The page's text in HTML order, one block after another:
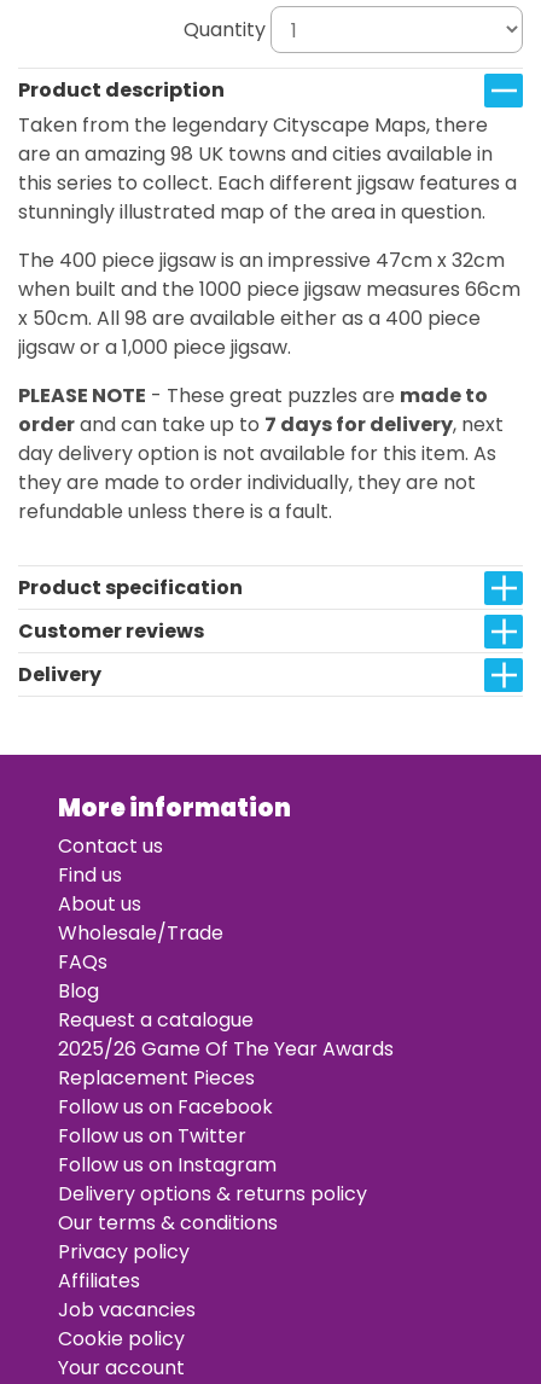
Quantity
Product description
Taken from the legendary Cityscape Maps, there
are an amazing 98 UK towns and cities available in
this series to collect. Each different jigsaw features a
stunningly illustrated map of the area in question.
The 400 piece jigsaw is an impressive 47cm x 32cm
when built and the 1000 piece jigsaw measures 66cm
x 50cm. All 98 are available either as a 400 piece
jigsaw or a 1,000 piece jigsaw.
PLEASE NOTE - These great puzzles are made to
orderand can take up to 7 days for delivery, next
day delivery option is not available for this item. As
they are made to order individually, they are not
refundable unless there is a fault.
Product specification
Customer reviews
Delivery
More information
Contact us
Find us
About us
Wholesale/Trade
FAQs
Blog
Request a catalogue
2025/26 Game Of The Year Awards
Replacement Pieces
Follow us on Facebook
Follow us on Twitter
Follow us on Instagram
Delivery options & returns policy
Our terms & conditions
Privacy policy
Affiliates
Job vacancies
Cookie policy
Your account